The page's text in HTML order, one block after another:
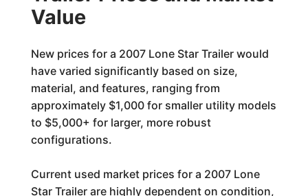
Value
New prices for a 2007 Lone Star Trailer would
have varied significantly based on size,
material, and features, ranging from
approximately $1,000 for smaller utility models
to $5,000+ for larger, more robust
configurations.
Current used market prices for a 2007 Lone
Star Trailer are highly dependent on condition,